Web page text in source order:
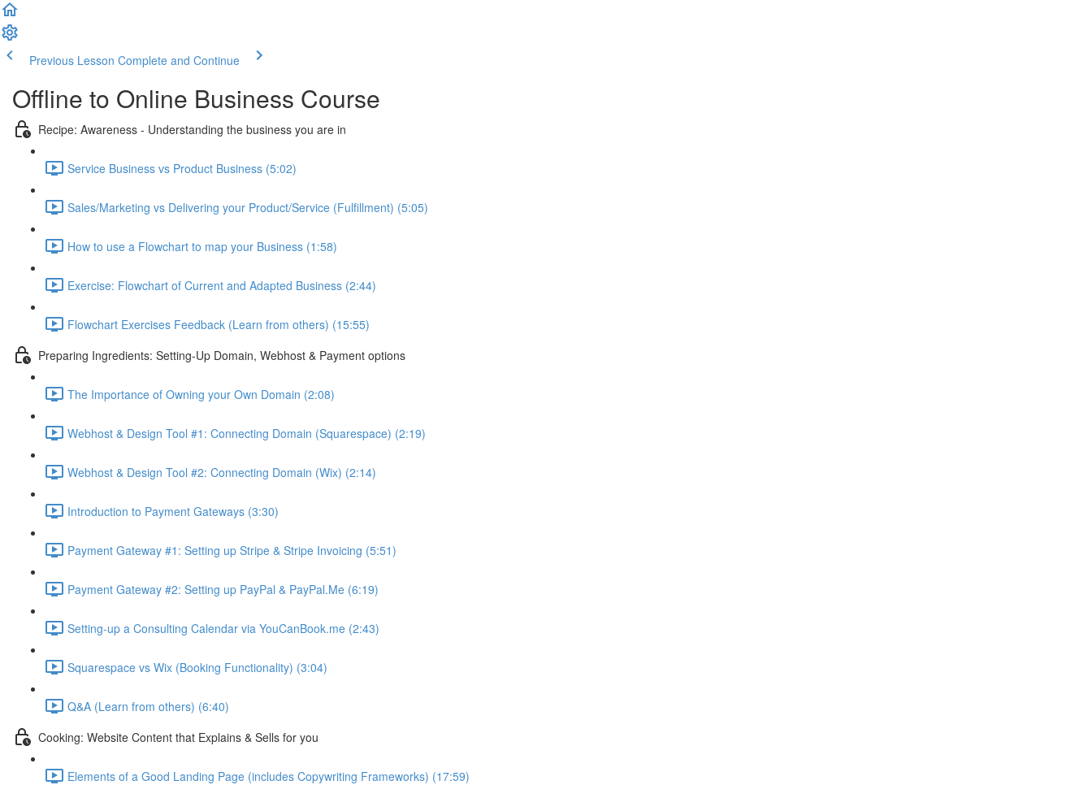
Previous Lesson Complete and Continue
Offline to Online Business Course
Recipe: Awareness - Understanding the business you are in
Service Business vs Product Business (5:02)
Sales/Marketing vs Delivering your Product/Service (Fulfillment) (5:05)
How to use a Flowchart to map your Business (1:58)
Exercise: Flowchart of Current and Adapted Business (2:44)
Flowchart Exercises Feedback (Learn from others) (15:55)
Preparing Ingredients: Setting-Up Domain, Webhost & Payment options
The Importance of Owning your Own Domain (2:08)
Webhost & Design Tool #1: Connecting Domain (Squarespace) (2:19)
Webhost & Design Tool #2: Connecting Domain (Wix) (2:14)
Introduction to Payment Gateways (3:30)
Payment Gateway #1: Setting up Stripe & Stripe Invoicing (5:51)
Payment Gateway #2: Setting up PayPal & PayPal.Me (6:19)
Setting-up a Consulting Calendar via YouCanBook.me (2:43)
Squarespace vs Wix (Booking Functionality) (3:04)
Q&A (Learn from others) (6:40)
Cooking: Website Content that Explains & Sells for you
Elements of a Good Landing Page (includes Copywriting Frameworks) (17:59)